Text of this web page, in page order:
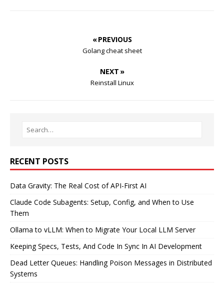
« PREVIOUS
Golang cheat sheet
NEXT »
Reinstall Linux
RECENT POSTS
Data Gravity: The Real Cost of API-First AI
Claude Code Subagents: Setup, Config, and When to Use
Them
Ollama to vLLM: When to Migrate Your Local LLM Server
Keeping Specs, Tests, And Code In Sync In AI Development
Dead Letter Queues: Handling Poison Messages in Distributed
Systems